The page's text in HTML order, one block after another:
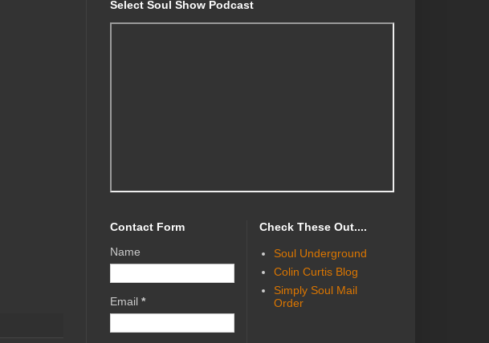
Select Soul Show Podcast
Contact Form
Name
Email *
Check These Out....
Soul Underground
Colin Curtis Blog
Simply Soul Mail
Order